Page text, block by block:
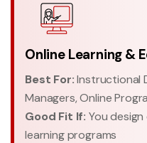
Online Learning &
Best For:Instructional
Managers, Online
Good Fit If: You
learning programs